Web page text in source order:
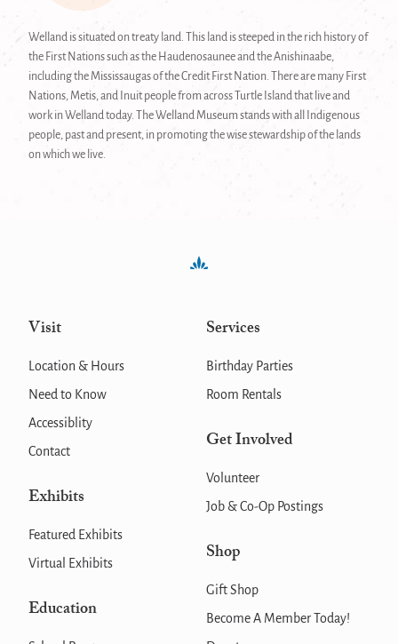
Welland is situated on treaty land. This land is steeped in the rich history of
the First Nations such as the Haudenosaunee and the Anishinaabe,
including the Mississaugas of the Credit First Nation. There are many First
Nations, Metis, and Inuit people from across Turtle Island that live and
work in Welland today. The Welland Museum stands with all Indigenous
people, past and present, in promoting the wise stewardship of the lands
on which we live.
Visit
Location & Hours
Need to Know
Accessiblity
Contact
Exhibits
Featured Exhibits
Virtual Exhibits
Education
Services
Birthday Parties
Room Rentals
Get Involved
Volunteer
Job & Co-Op Postings
Shop
Gift Shop
Become A Member Today!